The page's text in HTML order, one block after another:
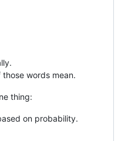
words mean.
thing:
on probability.